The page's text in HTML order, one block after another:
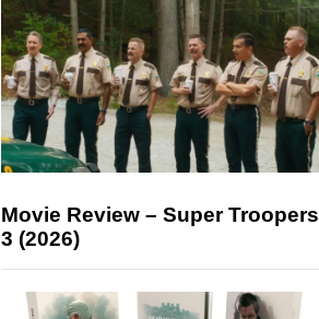
Movie Review – Super Troopers
3 (2026)